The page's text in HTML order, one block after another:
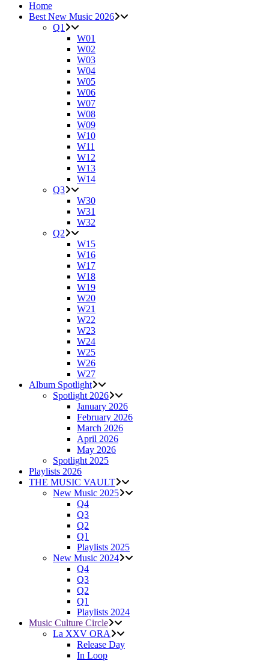
Home
Best New Music 2026
Q1
W01
W02
W03
W04
W05
W06
W07
W08
W09
W10
W11
W12
W13
W14
Q3
W30
W31
W32
Q2
W15
W16
W17
W18
W19
W20
W21
W22
W23
W24
W25
W26
W27
Album Spotlight
Spotlight 2026
January 2026
February 2026
March 2026
April 2026
May 2026
Spotlight 2025
Playlists 2026
THE MUSIC VAULT
New Music 2025
Q4
Q3
Q2
Q1
Playlists 2025
New Music 2024
Q4
Q3
Q2
Q1
Playlists 2024
Music Culture Circle
La XXV ORA
Release Day
In Loop